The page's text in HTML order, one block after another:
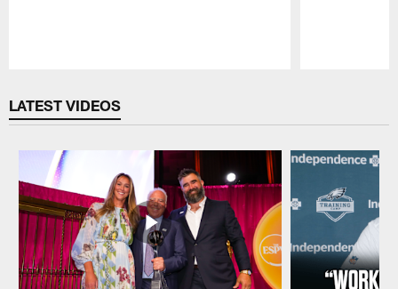
LATEST VIDEOS